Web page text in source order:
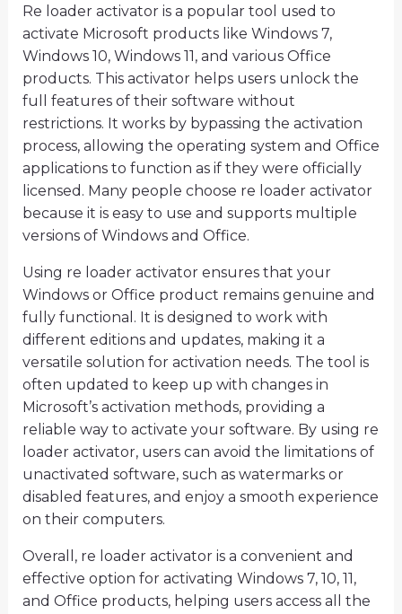
Re loader activator is a popular tool used to
activate Microsoft products like Windows 7,
Windows 10, Windows 11, and various Office
products. This activator helps users unlock the
full features of their software without
restrictions. It works by bypassing the activation
process, allowing the operating system and Office
applications to function as if they were officially
licensed. Many people choose re loader activator
because it is easy to use and supports multiple
versions of Windows and Office.
Using re loader activator ensures that your
Windows or Office product remains genuine and
fully functional. It is designed to work with
different editions and updates, making it a
versatile solution for activation needs. The tool is
often updated to keep up with changes in
Microsoft’s activation methods, providing a
reliable way to activate your software. By using re
loader activator, users can avoid the limitations of
unactivated software, such as watermarks or
disabled features, and enjoy a smooth experience
on their computers.
Overall, re loader activator is a convenient and
effective option for activating Windows 7, 10, 11,
and Office products, helping users access all the